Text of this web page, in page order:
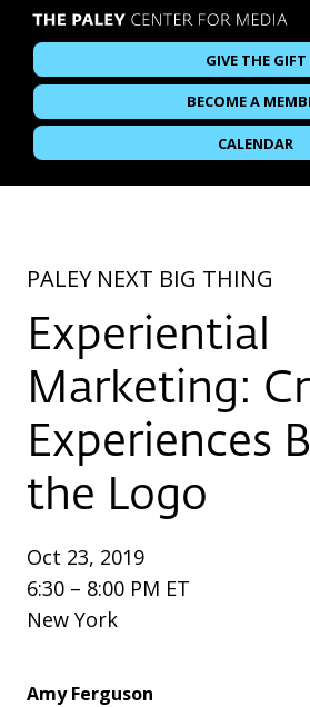
GIVE THE GIFT
BECOME A
CALENDAR
PALEY NEXT BIG THING
Experiential
Marketing:
Experiences
the Logo
Oct 23, 2019
6:30 – 8:00 PM ET
New York
Amy Ferguson